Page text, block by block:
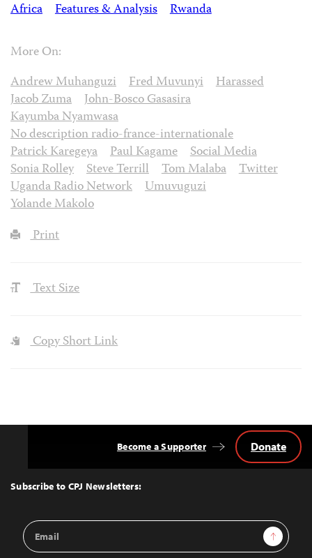
Africa
Features & Analysis Rwanda
More On:
Andrew Muhanguzi
Fred Muvunyi
Harassed
Jacob Zuma
John-Bosco Gasasira
Kayumba Nyamwasa
No description radio-france-internationale
Patrick Karegeya
Paul Kagame
Social Media
Sonia Rolley
Steve Terrill Tom Malaba
Twitter
Uganda Radio Network
Umuvuguzi
Yolande Makolo
Print
Text Size
Copy Short Link
Top
Subscribe to CPJ Newsletters:
Email
Address
Sign Up
Become a Supporter Donate